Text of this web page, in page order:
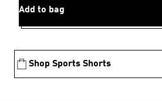
Add to bag
Shop Sports Shorts